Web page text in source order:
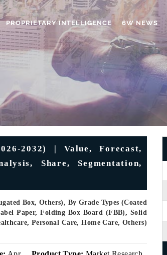
PROPRIETARY INTELLIGENCE 6W NEWS
2032) | Value, Forecast,
Share, Segmentation,
Box, Others), By Grade Types (Coated
Paper, Folding Box Board (FBB), Solid
Personal Care, Home Care, Others)